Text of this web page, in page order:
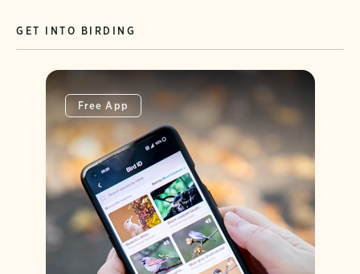
GET INTO BIRDING
Free App